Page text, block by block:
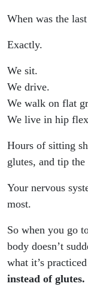
When was the
Exactly.
We sit.
We drive.
We walk on flat
We live in hip
Hours of sitting
glutes, and tip
Your nervous
most.
So when you go
body doesn’t
what it’s
instead of glutes.